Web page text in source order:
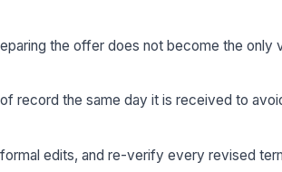
the offer does not become the only
record the same day it is received to
edits, and re-verify every revised